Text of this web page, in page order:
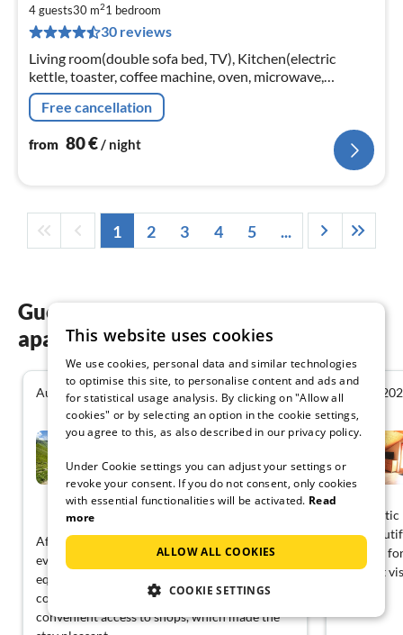
4 guests30 m21 bedroom
30 reviews
Living room(double sofa bed, TV), Kitchen(electric
kettle, toaster, coffee machine, oven, microwave,
dishwasher, fridge, dishes and cutlery), bedroom(single
bed, single bed)
Free cancellation
from 80€/ night
1 2 3 4 5 ...
Guest reviews of our holiday
apartments in Rhone-Alpes
August 2026 4.2
Apartment in French Alps
After a long journey, I arrived late in the
evening. The place was quiet and well-
equipped with enough kitchen utensils for
cooking. The surroundings also provided
convenient access to shops, which made the
August
A
was
of space
our next
This website uses cookies
We use cookies, personal data and similar technologies
to optimise this site, to personalise content and ads and
for statistical usage analysis. By clicking on "Allow all
cookies" or by selecting an option in the cookie settings,
you agree to this, as also described in our privacy policy.
Under Cookie settings you can adjust your settings or
revoke your consent. If you do not consent, only cookies
with essential functionalities will be activated. Read
more
ALLOW ALL COOKIES
COOKIE SETTINGS